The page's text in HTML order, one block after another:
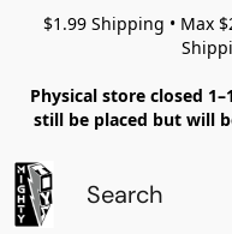
$1.99 Shipping • Max
Physical store closed
still be placed but will